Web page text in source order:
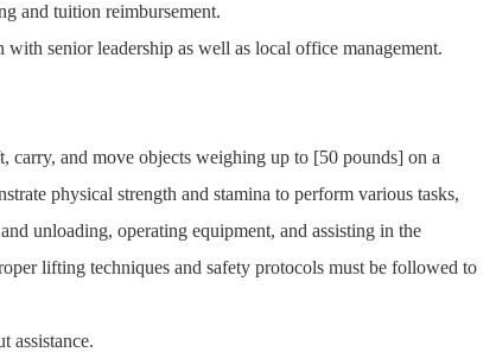
and tuition reimbursement.
senior leadership as well as local office management.
carry, and move objects weighing up to [50 pounds] on a
physical strength and stamina to perform various tasks,
unloading, operating equipment, and assisting in the
lifting techniques and safety protocols must be followed to
assistance.